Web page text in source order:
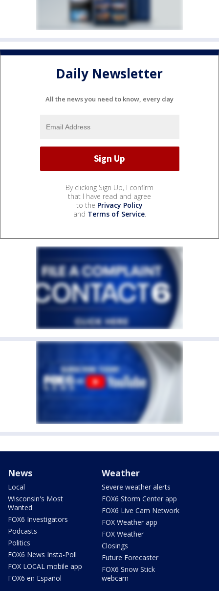
Daily Newsletter
All the news you need to know, every day
By clicking Sign Up, I confirm
that I have read and agree
to the Privacy Policy
and Terms of Service.
News
Local
Wisconsin's Most
Wanted
FOX6 Investigators
Podcasts
Politics
FOX6 News Insta-Poll
FOX LOCAL mobile app
FOX6 en Español
Weather
Severe weather alerts
FOX6 Storm Center app
FOX6 Live Cam Network
FOX Weather app
FOX Weather
Closings
Future Forecaster
FOX6 Snow Stick
webcam